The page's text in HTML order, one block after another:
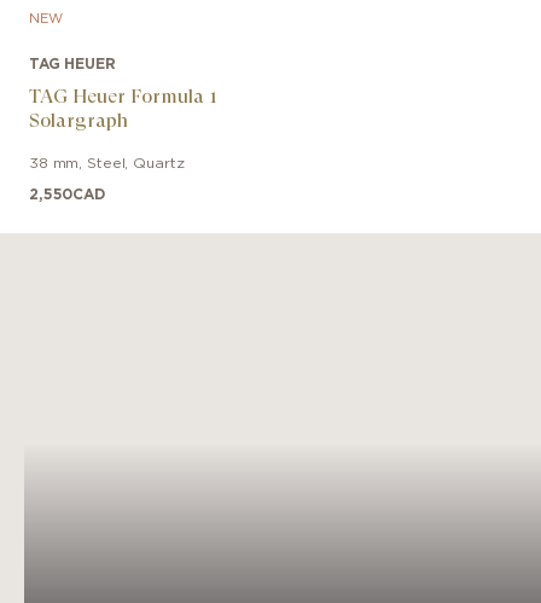
NEW
TAG HEUER
TAG Heuer Formula 1
Solargraph
38 mm Steel Quartz
2,550CAD